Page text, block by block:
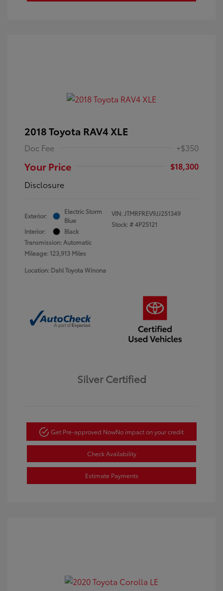
2018 Toyota RAV4 XLE
Doc Fee +$350
Your Price
$18,300
Disclosure
Exterior:
Electric Storm
Blue
Interior:
Black
Transmission: Automatic
Mileage: 123,913 Miles
VIN:JTMRFREV9JJ251349
Stock: #4P25121
Location: Dahl Toyota Winona
Silver Certified
Get Pre-approved NowNo impact on your credit
Check Availability
Estimate Payments